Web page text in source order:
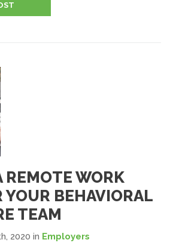
REMOTE WORK
YOUR BEHAVIORAL
TEAM
2020 in Employers